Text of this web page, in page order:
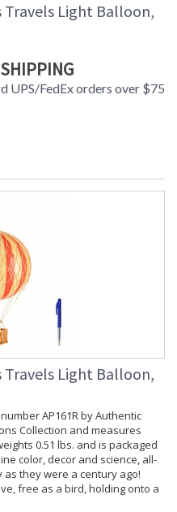
Travels Light Balloon,
UPS/FedEx orders over $75
Travels Light Balloon,
AP161R by Authentic
Collection and measures
0.51 lbs. and is packaged
color, decor and science, all-
they were a century ago!
free as a bird, holding onto a